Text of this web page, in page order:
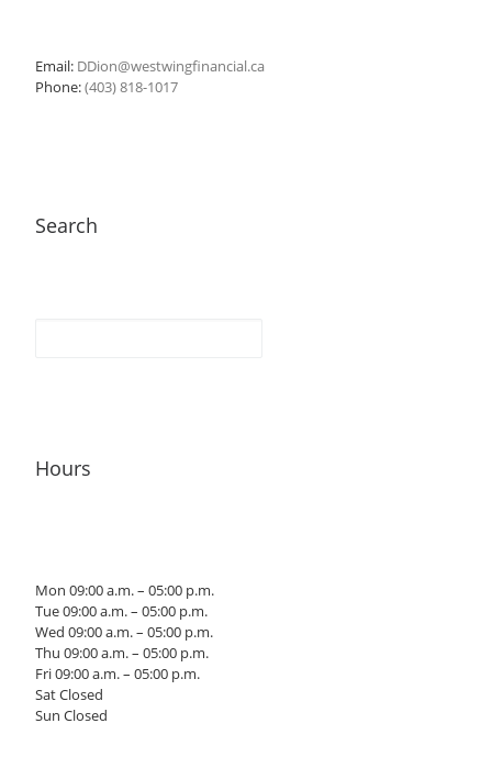
Email: DDion@westwingfinancial.ca
Phone:(403) 818-1017
Search
Hours
Mon 09:00 a.m. – 05:00 p.m.
Tue 09:00 a.m. – 05:00 p.m.
Wed 09:00 a.m. – 05:00 p.m.
Thu 09:00 a.m. – 05:00 p.m.
Fri 09:00 a.m. – 05:00 p.m.
Sat Closed
Sun Closed